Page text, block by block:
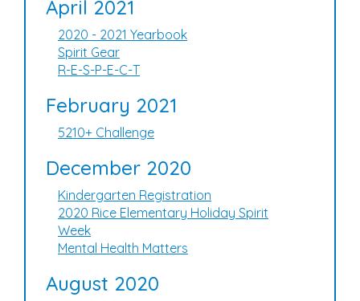
April 2021
2020 - 2021 Yearbook
Spirit Gear
R-E-S-P-E-C-T
February 2021
5210+ Challenge
December 2020
Kindergarten Registration
2020 Rice Elementary Holiday Spirit
Week
Mental Health Matters
August 2020